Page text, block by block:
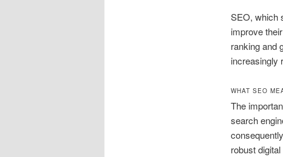
SEO, which
improve
ranking and
increasingly
WHAT SEO
The
search
robust